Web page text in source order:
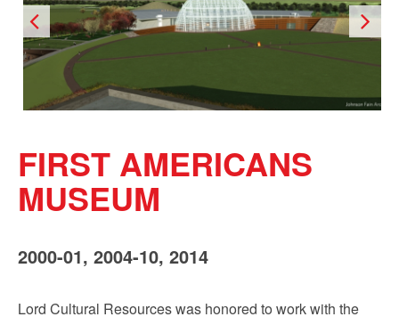
FIRST AMERICANS
MUSEUM
2000-01, 2004-10, 2014
Lord Cultural Resources was honored to work with the